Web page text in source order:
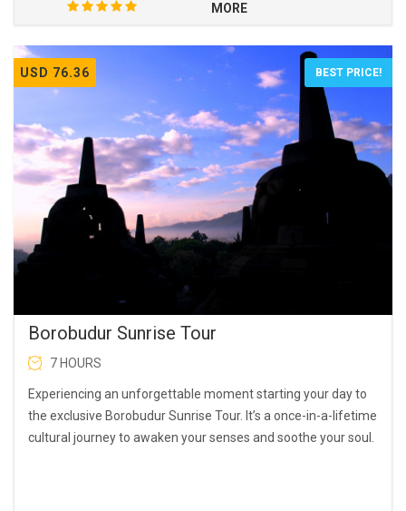
MORE
USD 76.36 BEST PRICE!
Borobudur Sunrise Tour
7 HOURS
Experiencing an unforgettable moment starting your day to
the exclusive Borobudur Sunrise Tour. It’s a once-in-a-lifetime
cultural journey to awaken your senses and soothe your soul.